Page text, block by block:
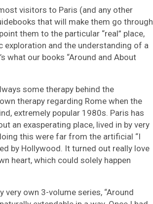
visitors to Paris (and any other
that will make them go through
them to the particular “real” place,
and the understanding of a
what our books “Around and About
some therapy behind the
therapy regarding Rome when the
extremely popular 1980s. Paris has
an exasperating place, lived in by very
this were far from the artificial “I
by Hollywood. It turned out really love
heart, which could solely happen
own 3-volume series, “Around